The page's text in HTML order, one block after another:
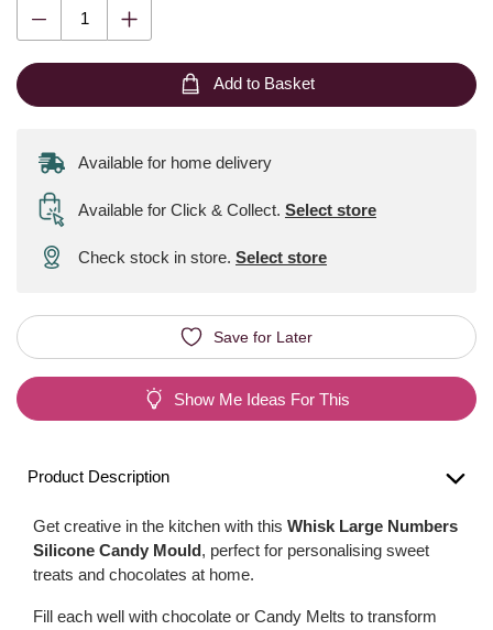
Add to Basket
Available for home delivery
Available for Click & Collect. Select store
Check stock in store. Select store
Save for Later
Show Me Ideas For This
Product Description
Get creative in the kitchen with this Whisk Large Numbers
Silicone Candy Mould, perfect for personalising sweet
treats and chocolates at home.
Fill each well with chocolate or Candy Melts to transform